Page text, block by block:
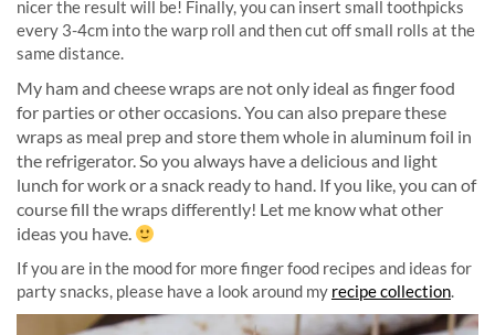
nicer the result will be! Finally, you can insert small toothpicks
every 3-4cm into the warp roll and then cut off small rolls at the
same distance.
My ham and cheese wraps are not only ideal as finger food
for parties or other occasions. You can also prepare these
wraps as meal prep and store them whole in aluminum foil in
the refrigerator. So you always have a delicious and light
lunch for work or a snack ready to hand. If you like, you can of
course fill the wraps differently! Let me know what other
ideas you have.
If you are in the mood for more finger food recipes and ideas for
party snacks, please have a look around my recipe collection.